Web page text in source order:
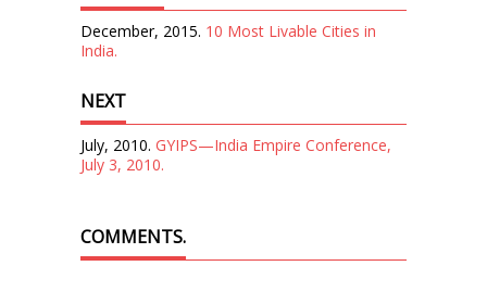
December, 2015. 10 Most Livable Cities in
India.
NEXT
July, 2010. GYIPS—India Empire Conference,
July 3, 2010.
COMMENTS.